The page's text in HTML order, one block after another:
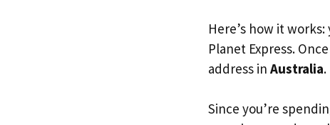
Here’s how it
Planet Express.
address in Australia
Since you’re